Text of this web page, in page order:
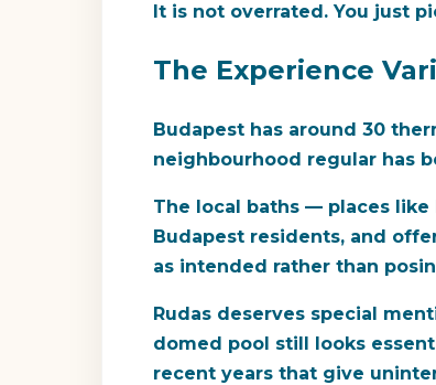
It is not overrated. You just
The Experience
Budapest has around 30
neighbourhood regular has
The local baths — places like
Budapest residents, and
as intended rather than
Rudas deserves special
domed pool still looks
recent years that give